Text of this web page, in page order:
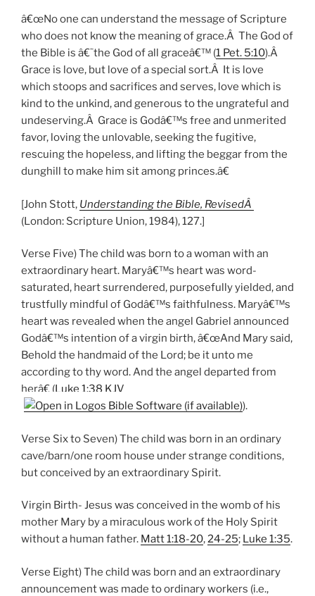
â€œNo one can understand the message of Scripture
who does not know the meaning of grace.Â The God of
the Bible is â€˜the God of all graceâ€™ (1 Pet. 5:10).Â
Grace is love, but love of a special sort.Â It is love
which stoops and sacrifices and serves, love which is
kind to the unkind, and generous to the ungrateful and
undeserving.Â Grace is Godâ€™s free and unmerited
favor, loving the unlovable, seeking the fugitive,
rescuing the hopeless, and lifting the beggar from the
dunghill to make him sit among princes.â€
[John Stott, Understanding the Bible, RevisedÂ
(London: Scripture Union, 1984), 127.]
Verse Five) The child was born to a woman with an
extraordinary heart. Maryâ€™s heart was word-
saturated, heart surrendered, purposefully yielded, and
trustfully mindful of Godâ€™s faithfulness. Maryâ€™s
heart was revealed when the angel Gabriel announced
Godâ€™s intention of a virgin birth, â€œAnd Mary said,
Behold the handmaid of the Lord; be it unto me
according to thy word. And the angel departed from
herâ€ (Luke 1:38 KJV
).
Verse Six to Seven) The child was born in an ordinary
cave/barn/one room house under strange conditions,
but conceived by an extraordinary Spirit.
Virgin Birth- Jesus was conceived in the womb of his
mother Mary by a miraculous work of the Holy Spirit
without a human father. Matt 1:18-20,24-25; Luke 1:35.
Verse Eight) The child was born and an extraordinary
announcement was made to ordinary workers (i.e.,